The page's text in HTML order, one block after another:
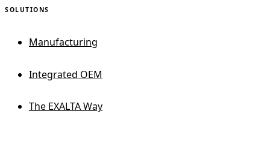
SOLUTIONS
Manufacturing
Integrated OEM
The EXALTA Way